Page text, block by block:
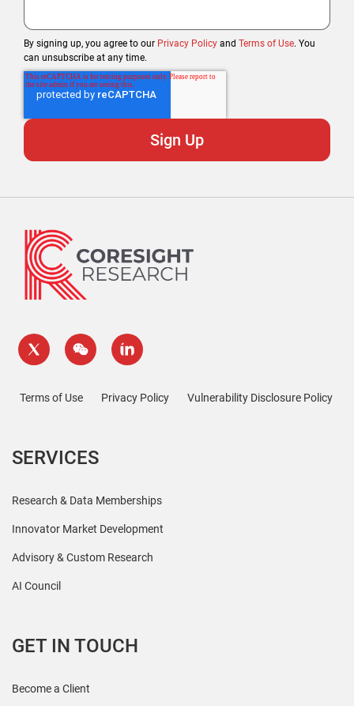
By signing up, you agree to our Privacy Policy and Terms of Use. You
can unsubscribe at any time.
Terms of Use Privacy Policy Vulnerability Disclosure Policy
SERVICES
Research & Data Memberships
Innovator Market Development
Advisory & Custom Research
AI Council
GET IN TOUCH
Become a Client